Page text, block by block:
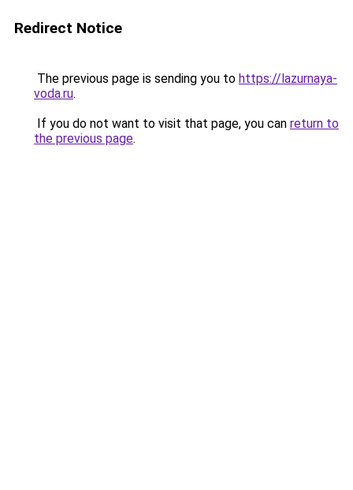
Redirect Notice
The previous page is sending you to https://lazurnaya-
voda.ru.
If you do not want to visit that page, you can return to
the previous page.